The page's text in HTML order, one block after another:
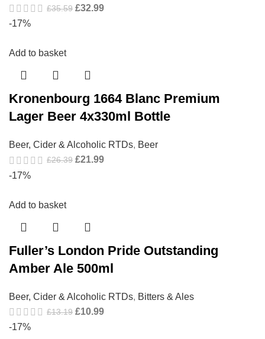
£35.59 £32.99
-17%
Add to basket
Kronenbourg 1664 Blanc Premium
Lager Beer 4x330ml Bottle
Beer, Cider & Alcoholic RTDs, Beer
£26.39 £21.99
-17%
Add to basket
Fuller’s London Pride Outstanding
Amber Ale 500ml
Beer, Cider & Alcoholic RTDs, Bitters & Ales
£13.19 £10.99
-17%